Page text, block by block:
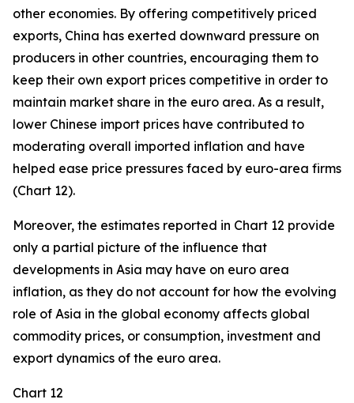
other economies. By offering competitively priced
exports, China has exerted downward pressure on
producers in other countries, encouraging them to
keep their own export prices competitive in order to
maintain market share in the euro area. As a result,
lower Chinese import prices have contributed to
moderating overall imported inflation and have
helped ease price pressures faced by euro-area firms
(Chart 12).
Moreover, the estimates reported in Chart 12 provide
only a partial picture of the influence that
developments in Asia may have on euro area
inflation, as they do not account for how the evolving
role of Asia in the global economy affects global
commodity prices, or consumption, investment and
export dynamics of the euro area.
Chart 12